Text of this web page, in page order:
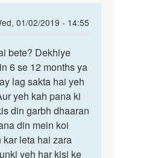
01/02/2019 - 14:55
bete? Dekhiye
6 se 12 months ya
lag sakta hai yeh
yeh kah pana ki
din garbh dhaaran
din mein koi
leta hai zara
yeh har kisi ke